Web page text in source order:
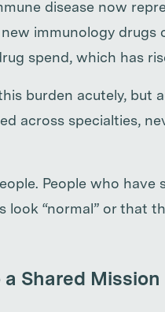
disease now
immunology drugs
spend, which has
burden acutely, but
across specialties,
People who have
look “normal” or that
a Shared Mission